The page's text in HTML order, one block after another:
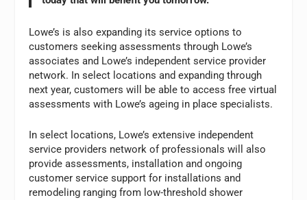
Lowe’s is also expanding its service options to
customers seeking assessments through Lowe’s
associates and Lowe’s independent service provider
network. In select locations and expanding through
next year, customers will be able to access free virtual
assessments with Lowe’s ageing in place specialists.
In select locations, Lowe’s extensive independent
service providers network of professionals will also
provide assessments, installation and ongoing
customer service support for installations and
remodeling ranging from low-threshold shower